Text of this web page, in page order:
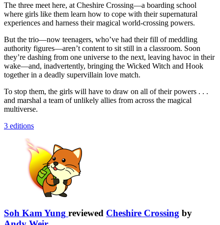
The three meet here, at Cheshire Crossing—a boarding school
where girls like them learn how to cope with their supernatural
experiences and harness their magical world-crossing powers.
But the trio—now teenagers, who’ve had their fill of meddling
authority figures—aren’t content to sit still in a classroom. Soon
they’re dashing from one universe to the next, leaving havoc in their
wake—and, inadvertently, bringing the Wicked Witch and Hook
together in a deadly supervillain love match.
To stop them, the girls will have to draw on all of their powers . . .
and marshal a team of unlikely allies from across the magical
multiverse.
3 editions
Soh Kam Yung reviewed Cheshire Crossing by